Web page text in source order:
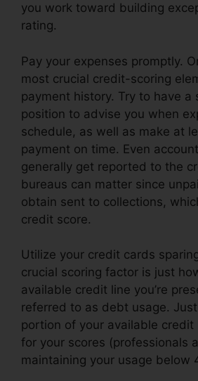
you work toward building
rating.
Pay your expenses promptly.
most crucial credit-scoring
payment history. Try to have a
position to advise you when
schedule, as well as make at
payment on time. Even
generally get reported to the
bureaus can matter since
obtain sent to collections,
credit score.
Utilize your credit cards
crucial scoring factor is just
available credit line you’re
referred to as debt usage. Just
portion of your available credit
for your scores (professionals
maintaining your usage below